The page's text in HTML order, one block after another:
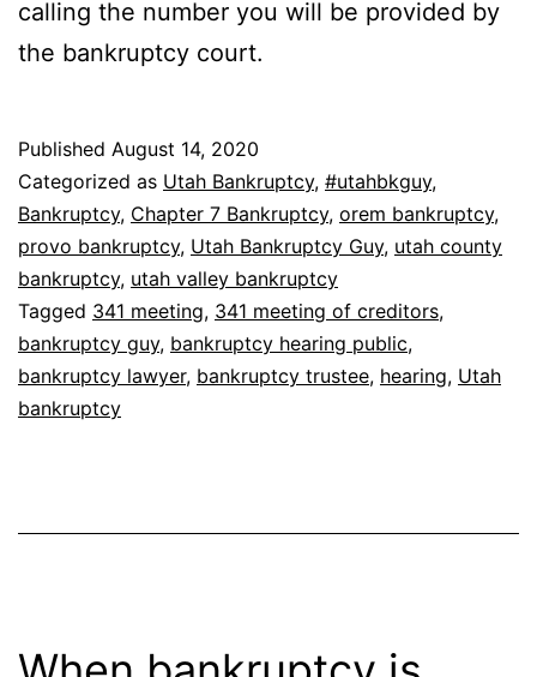
calling the number you will be provided by
the bankruptcy court.
Published August 14, 2020
Categorized as Utah Bankruptcy, #utahbkguy,
Bankruptcy, Chapter 7 Bankruptcy, orem bankruptcy,
provo bankruptcy, Utah Bankruptcy Guy, utah county
bankruptcy, utah valley bankruptcy
Tagged 341 meeting, 341 meeting of creditors,
bankruptcy guy, bankruptcy hearing public,
bankruptcy lawyer, bankruptcy trustee, hearing, Utah
bankruptcy